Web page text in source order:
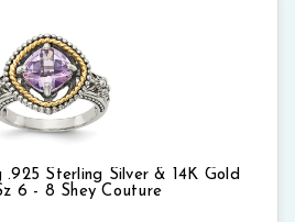
.925 Sterling Silver & 14K Gold
6 - 8 Shey Couture